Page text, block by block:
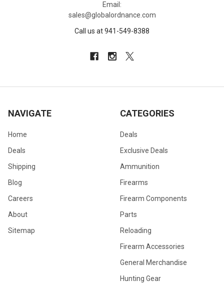
Email:
sales@globalordnance.com
Call us at 941-549-8388
NAVIGATE
Home
Deals
Shipping
Blog
Careers
About
Sitemap
CATEGORIES
Deals
Exclusive Deals
Ammunition
Firearms
Firearm Components
Parts
Reloading
Firearm Accessories
General Merchandise
Hunting Gear